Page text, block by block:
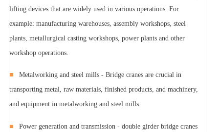
lifting devices that are widely used in various operations. For
example: manufacturing warehouses, assembly workshops, steel
plants, metallurgical casting workshops, power plants and other
workshop operations.
■
Metalworking and steel mills - Bridge cranes are crucial in
transporting metal, raw materials, finished products, and machinery,
and equipment in metalworking and steel mills.
■
Power generation and transmission - double girder bridge cranes